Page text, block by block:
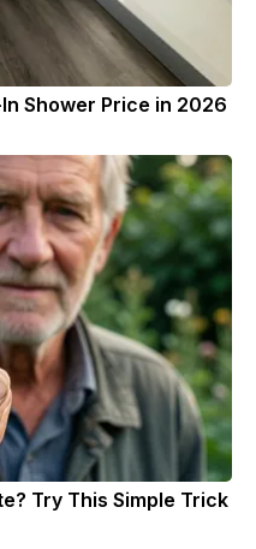
Shower Price in 2026
Try This Simple Trick